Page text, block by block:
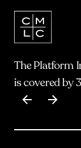
The Platform
is covered by
Item
of17